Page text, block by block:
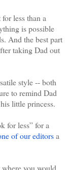
less than a
is possible
And the best part
taking Dad out
style -- both
to remind Dad
little princess.
for less” for a
of our editors a
you would